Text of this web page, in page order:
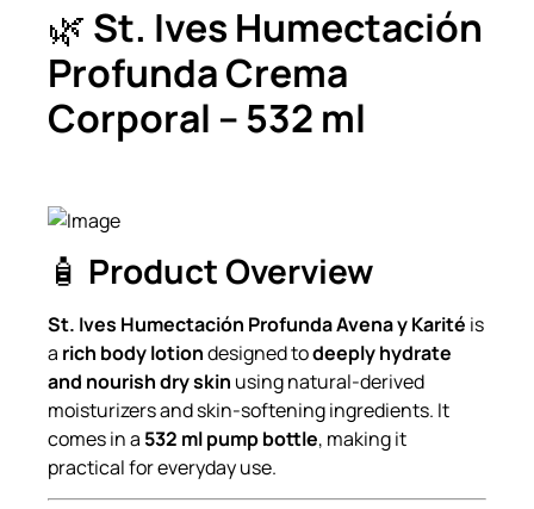
🌿 St. Ives Humectación
Profunda Crema
Corporal – 532 ml
🧴 Product Overview
St. Ives Humectación Profunda Avena y Karité is
a rich body lotiondesigned todeeply hydrate
and nourish dry skin using natural-derived
moisturizers and skin-softening ingredients. It
comes in a 532 ml pump bottle, making it
practical for everyday use.